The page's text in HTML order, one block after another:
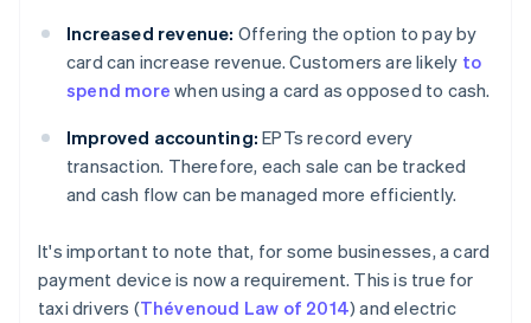
Increased revenue: Offering the option to pay by
card can increase revenue. Customers are likely to
spend more when using a card as opposed to cash.
Improved accounting: EPTs record every
transaction. Therefore, each sale can be tracked
and cash flow can be managed more efficiently.
It's important to note that, for some businesses, a card
payment device is now a requirement. This is true for
taxi drivers (Thévenoud Law of 2014) and electric